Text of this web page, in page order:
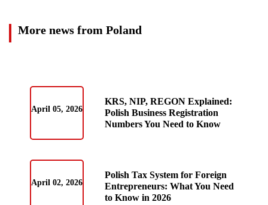
More news from Poland
April 05, 2026
KRS, NIP, REGON Explained:
Polish Business Registration
Numbers You Need to Know
April 02, 2026
Polish Tax System for Foreign
Entrepreneurs: What You Need
to Know in 2026